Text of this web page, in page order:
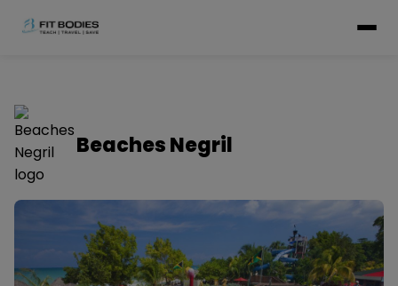
Beaches Negril